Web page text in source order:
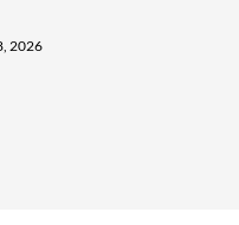
2026